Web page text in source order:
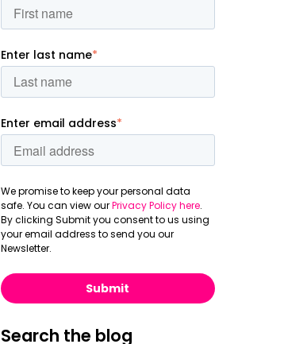
Enter last name*
Enter email address*
We promise to keep your personal data
safe. You can view ourPrivacy Policy here.
By clicking Submit you consent to us using
your email address to send you our
Newsletter.
Search the blog